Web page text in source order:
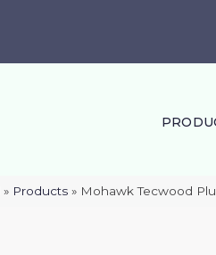
» Products » Mohawk Tecwood